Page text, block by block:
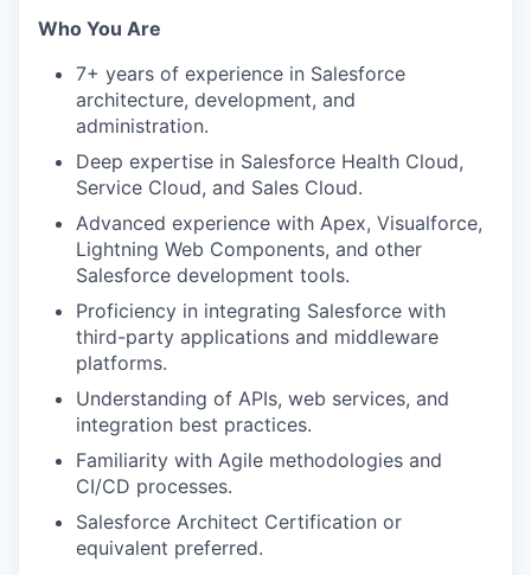
Who You Are
7+ years of experience in Salesforce
architecture, development, and
administration.
Deep expertise in Salesforce Health Cloud,
Service Cloud, and Sales Cloud.
Advanced experience with Apex, Visualforce,
Lightning Web Components, and other
Salesforce development tools.
Proficiency in integrating Salesforce with
third-party applications and middleware
platforms.
Understanding of APIs, web services, and
integration best practices.
Familiarity with Agile methodologies and
CI/CD processes.
Salesforce Architect Certification or
equivalent preferred.